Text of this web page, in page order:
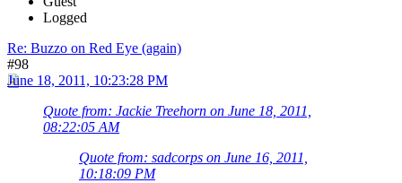
Logged
Re: Buzzo on Red Eye (again)
#98
June 18, 2011, 10:23:28 PM
Quote from: Jackie Treehorn on June 18, 2011,
08:22:05 AM
Quote from: sadcorps on June 16, 2011,
10:18:09 PM